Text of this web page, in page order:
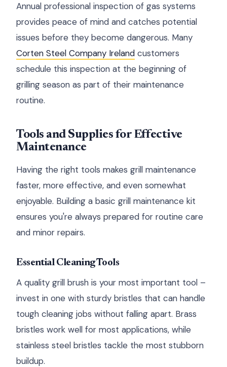
Annual professional inspection of gas systems
provides peace of mind and catches potential
issues before they become dangerous. Many
Corten Steel Company Ireland customers
schedule this inspection at the beginning of
grilling season as part of their maintenance
routine.
Tools and Supplies for Effective
Maintenance
Having the right tools makes grill maintenance
faster, more effective, and even somewhat
enjoyable. Building a basic grill maintenance kit
ensures you're always prepared for routine care
and minor repairs.
Essential Cleaning Tools
A quality grill brush is your most important tool –
invest in one with sturdy bristles that can handle
tough cleaning jobs without falling apart. Brass
bristles work well for most applications, while
stainless steel bristles tackle the most stubborn
buildup.